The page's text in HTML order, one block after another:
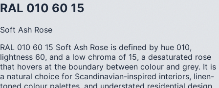
RAL 010 60 15
Soft Ash Rose
RAL 010 60 15 Soft Ash Rose is defined by hue 010,
lightness 60, and a low chroma of 15, a desaturated rose
that hovers at the boundary between colour and grey. It is
a natural choice for Scandinavian-inspired interiors, linen-
toned colour palettes, and understated residential design.